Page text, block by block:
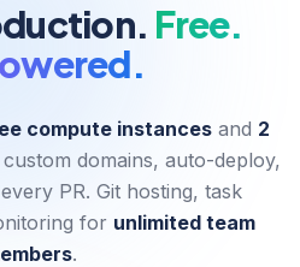
Free.
compute instancesand 2
domains, auto-deploy,
PR. Git hosting, task
for unlimited team
.